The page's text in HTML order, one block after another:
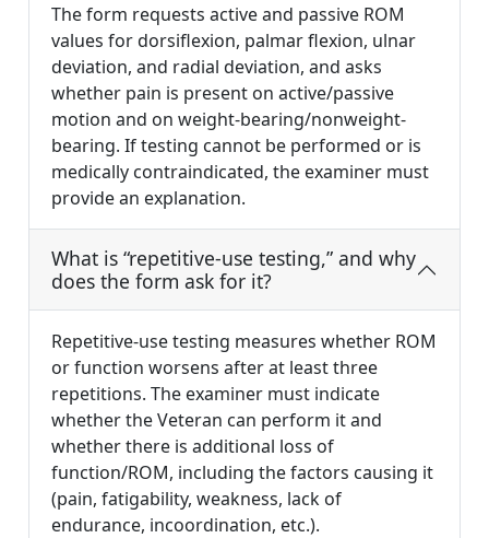
The form requests active and passive ROM
values for dorsiflexion, palmar flexion, ulnar
deviation, and radial deviation, and asks
whether pain is present on active/passive
motion and on weight-bearing/nonweight-
bearing. If testing cannot be performed or is
medically contraindicated, the examiner must
provide an explanation.
What is “repetitive-use testing,” and why
does the form ask for it?
Repetitive-use testing measures whether ROM
or function worsens after at least three
repetitions. The examiner must indicate
whether the Veteran can perform it and
whether there is additional loss of
function/ROM, including the factors causing it
(pain, fatigability, weakness, lack of
endurance, incoordination, etc.).